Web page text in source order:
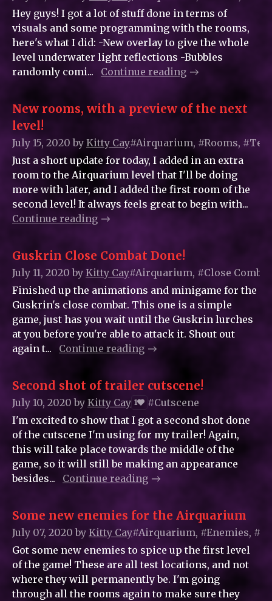
Hey guys! I got a lot of stuff done in terms of
visuals and some programming with the rooms,
here's what I did: -New overlay to give the whole
level underwater light reflections -Bubbles
randomly comi...
Continue reading
New rooms, with a preview of the next
level!
July 15, 2020 by Kitty_Cay#Airquarium, #Rooms,
Just a short update for today, I added in an extra
room to the Airquarium level that I'll be doing
more with later, and I added the first room of the
second level! It always feels great to begin with...
Continue reading
Guskrin Close Combat Done!
July 11, 2020 by Kitty_Cay#Airquarium, #Close
Finished up the animations and minigame for the
Guskrin's close combat. This one is a simple
game, just has you wait until the Guskrin lurches
at you before you're able to attack it. Shout out
again t...
Continue reading
Second shot of trailer cutscene!
July 10, 2020 by Kitty_Cay 1
#Cutscene
I'm excited to show that I got a second shot done
of the cutscene I'm using for my trailer! Again,
this will take place towards the middle of the
game, so it will still be making an appearance
besides...
Continue reading
Some new enemies for the Airquarium
July 07, 2020 by Kitty_Cay#Airquarium, #Enemies,
Got some new enemies to spice up the first level
of the game! These are all test locations, and not
where they will permanently be. I'm going
through all the rooms again to make sure they